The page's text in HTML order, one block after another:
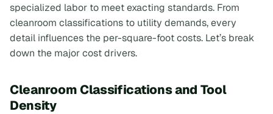
specialized labor to meet exacting standards. From
cleanroom classifications to utility demands, every
detail influences the per-square-foot costs. Let’s break
down the major cost drivers.
Cleanroom Classifications and Tool
Density